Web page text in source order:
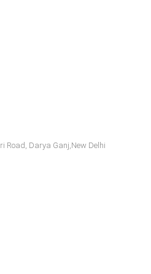
Road, Darya Ganj,New Delhi